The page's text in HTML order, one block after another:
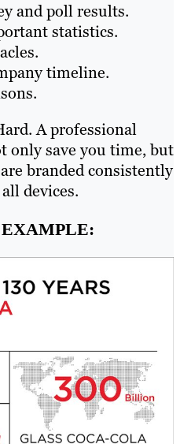
and poll results.
statistics.
timeline.
A professional
only save you time, but
branded consistently
devices.